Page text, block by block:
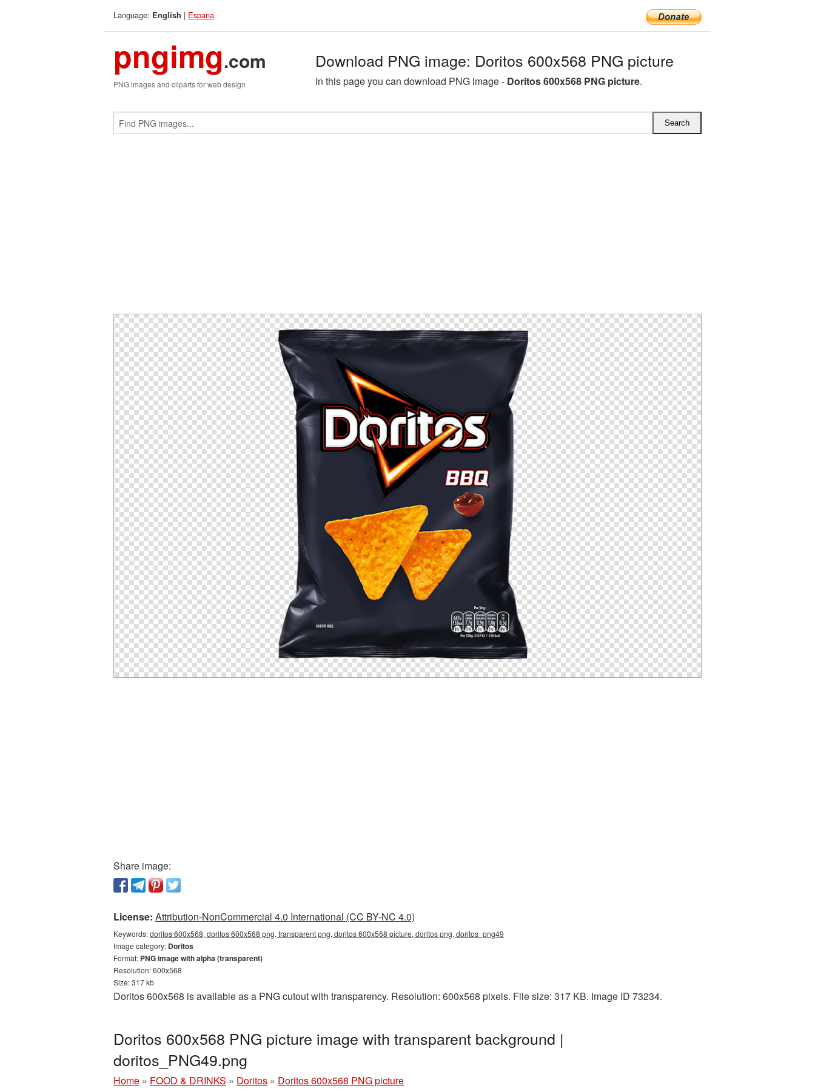
Language: English | Espana
pngimg.com
PNG images and cliparts for web design
Download PNG image: Doritos 600x568 PNG picture
In this page you can download PNG image - Doritos 600x568 PNG picture.
Share image:
License: Attribution-NonCommercial 4.0 International (CC BY-NC 4.0)
Keywords:doritos 600x568, doritos 600x568 png, transparent png, doritos 600x568 picture, doritos png, doritos_png49
Image category: Doritos
Format: PNG image with alpha (transparent)
Resolution: 600x568
Size: 317 kb
Doritos 600x568 is available as a PNG cutout with transparency. Resolution: 600x568 pixels. File size: 317 KB. Image ID 73234.
Doritos 600x568 PNG picture image with transparent background |
doritos_PNG49.png
Home » FOOD & DRINKS » Doritos » Doritos 600x568 PNG picture